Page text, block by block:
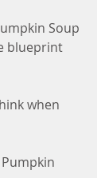
Soup
blueprint
when